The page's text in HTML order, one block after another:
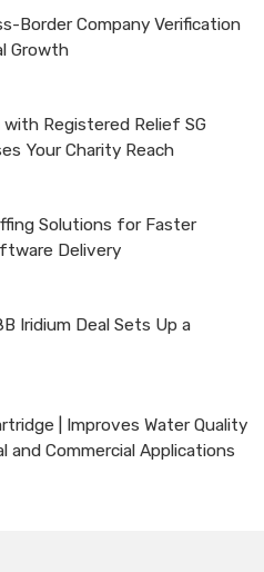
Border Company Verification
Growth
Registered Relief SG
Your Charity Reach
Solutions for Faster
Delivery
Iridium Deal Sets Up a
| Improves Water Quality
and Commercial Applications